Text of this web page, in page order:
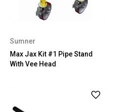
Sumner
Max Jax Kit #1 Pipe Stand
With Vee Head